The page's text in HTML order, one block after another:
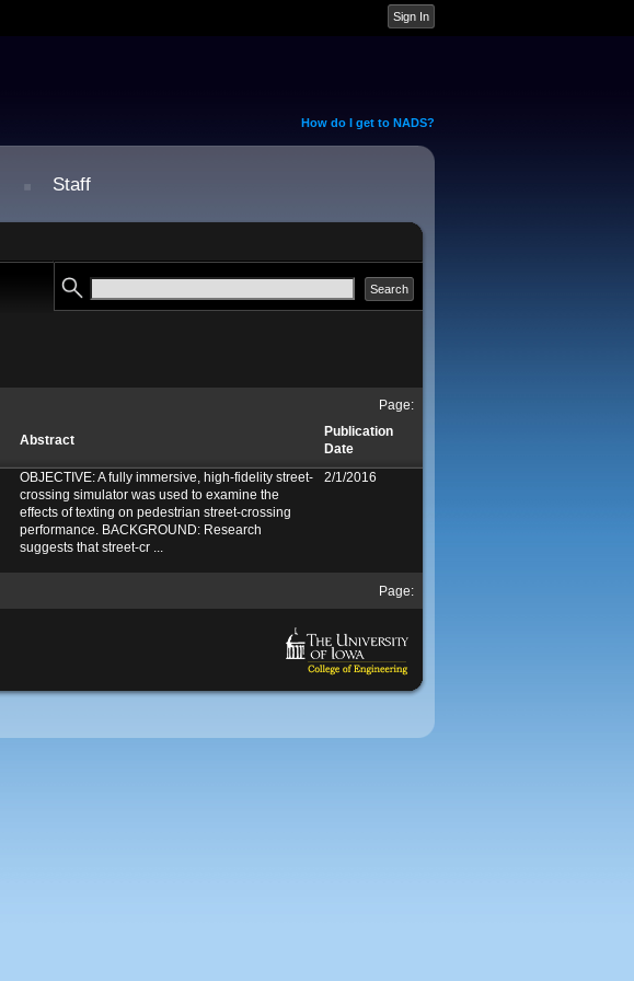
How do I get to NADS?
Staff
Page:
Abstract
Publication
Date
OBJECTIVE: A fully immersive, high-fidelity street-
crossing simulator was used to examine the
effects of texting on pedestrian street-crossing
performance. BACKGROUND: Research
suggests that street-cr ...
2/1/2016
Page: